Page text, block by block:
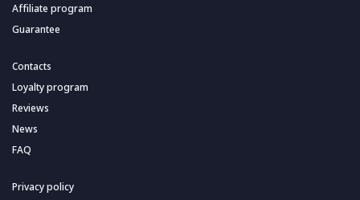
Affiliate program
Guarantee
Contacts
Loyalty program
Reviews
News
FAQ
Privacy policy